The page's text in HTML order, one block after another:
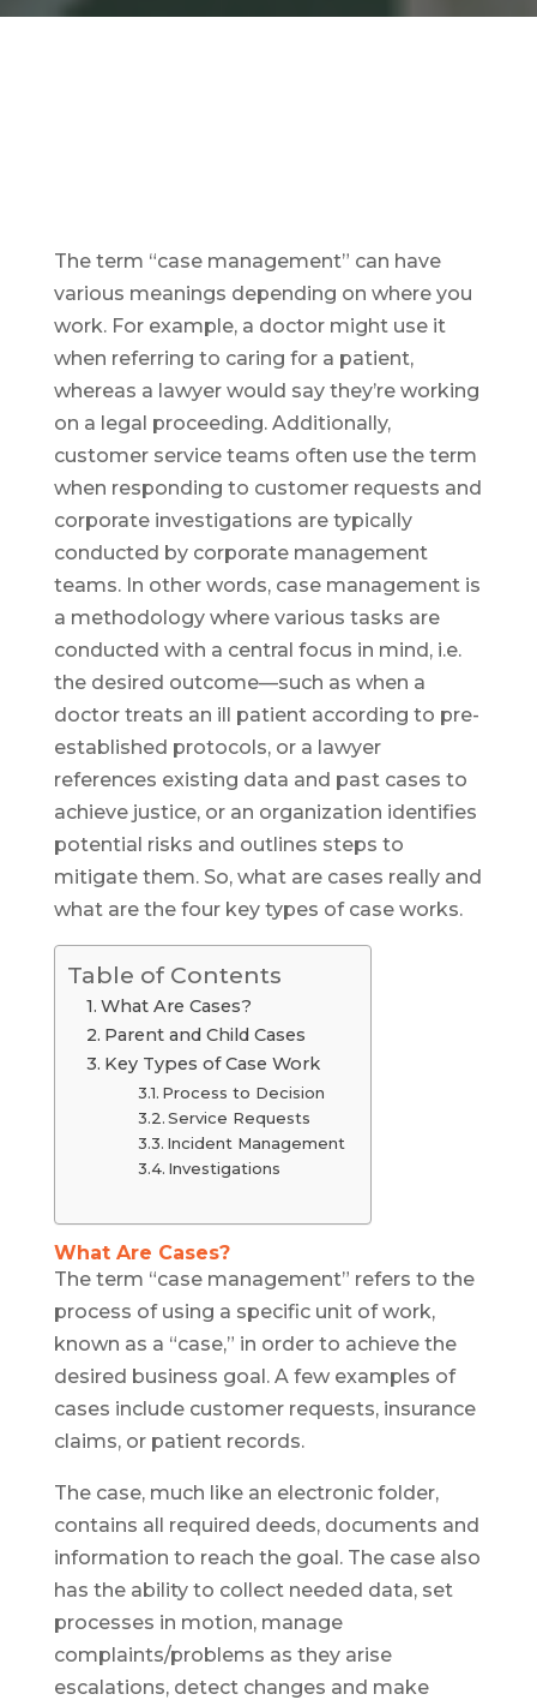
The term “case management” can have
various meanings depending on where you
work. For example, a doctor might use it
when referring to caring for a patient,
whereas a lawyer would say they’re working
on a legal proceeding. Additionally,
customer service teams often use the term
when responding to customer requests and
corporate investigations are typically
conducted by corporate management
teams. In other words, case management is
a methodology where various tasks are
conducted with a central focus in mind, i.e.
the desired outcome—such as when a
doctor treats an ill patient according to pre-
established protocols, or a lawyer
references existing data and past cases to
achieve justice, or an organization identifies
potential risks and outlines steps to
mitigate them. So, what are cases really and
what are the four key types of case works.
Table of Contents
What Are Cases?
Parent and Child Cases
Key Types of Case Work
Process to Decision
Service Requests
Incident Management
Investigations
What Are Cases?
The term “case management” refers to the
process of using a specific unit of work,
known as a “case,” in order to achieve the
desired business goal. A few examples of
cases include customer requests, insurance
claims, or patient records.
The case, much like an electronic folder,
contains all required deeds, documents and
information to reach the goal. The case also
has the ability to collect needed data, set
processes in motion, manage
complaints/problems as they arise
escalations, detect changes and make